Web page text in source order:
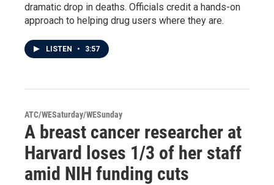
dramatic drop in deaths. Officials credit a hands-on
approach to helping drug users where they are.
LISTEN • 3:57
ATC/WESaturday/WESunday
A breast cancer researcher at
Harvard loses 1/3 of her staff
amid NIH funding cuts